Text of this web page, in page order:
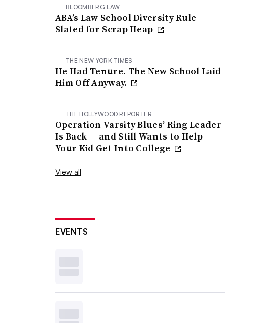
BLOOMBERG LAW
ABA’s Law School Diversity Rule
Slated for Scrap Heap
THE NEW YORK TIMES
He Had Tenure. The New School Laid
Him Off Anyway.
THE HOLLYWOOD REPORTER
Operation Varsity Blues’ Ring Leader
Is Back — and Still Wants to Help
Your Kid Get Into College
View all
EVENTS